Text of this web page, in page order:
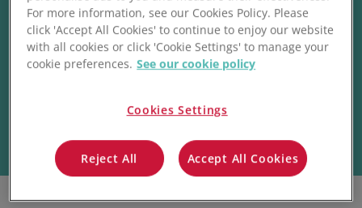
18.8M+
For more information, see our Cookies Policy. Please
click 'Accept All Cookies' to continue to enjoy our website
with all cookies or click 'Cookie Settings' to manage your
cookie preferences. See our cookie policy
Cookies Settings
Reject All Accept All Cookies